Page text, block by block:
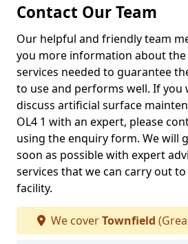
Contact Our Team
Our helpful and friendly team
you more information about the
services needed to guarantee
to use and performs well. If you
discuss artificial surface
OL4 1 with an expert, please
using the enquiry form. We will
soon as possible with expert
services that we can carry out
facility.
We coverTownfield